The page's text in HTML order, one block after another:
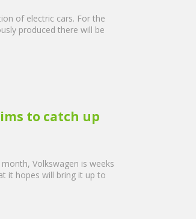
of electric cars. For the
produced there will be
to catch up
Volkswagen is weeks
it hopes will bring it up to